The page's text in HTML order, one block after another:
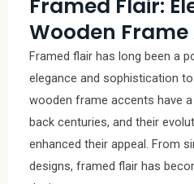
Framed Flair:
Wooden
Framed flair has long been a
elegance and sophistication
wooden frame accents have
back centuries, and their
enhanced their appeal. From
designs, framed flair has